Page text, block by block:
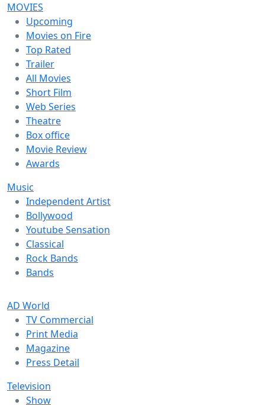
MOVIES
Upcoming
Movies on Fire
Top Rated
Trailer
All Movies
Short Film
Web Series
Theatre
Box office
Movie Review
Awards
Music
Independent Artist
Bollywood
Youtube Sensation
Classical
Rock Bands
Bands
AD World
TV Commercial
Print Media
Magazine
Press Detail
Television
Show